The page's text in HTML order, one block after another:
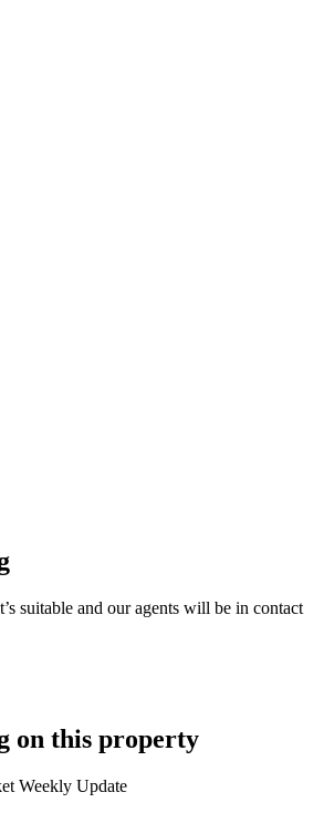
suitable and our agents will be in contact
on this property
Weekly Update